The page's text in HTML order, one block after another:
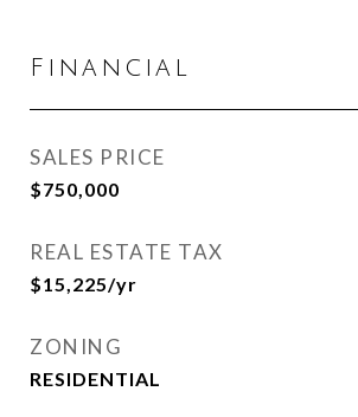
Financial
SALES PRICE
$750,000
REAL ESTATE TAX
$15,225/yr
ZONING
RESIDENTIAL